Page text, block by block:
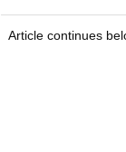
Article continues